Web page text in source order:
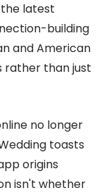
latest
building
and American
rather than just
no longer
toasts
origins
isn't whether